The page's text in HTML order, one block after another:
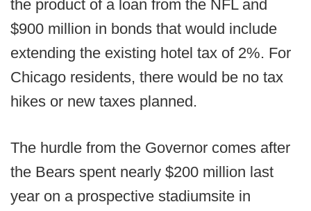
the product of a loan from the NFL and
$900 million in bonds that would include
extending the existing hotel tax of 2%. For
Chicago residents, there would be no tax
hikes or new taxes planned.
The hurdle from the Governor comes after
the Bears spent nearly $200 million last
year on a prospective stadiumsite in